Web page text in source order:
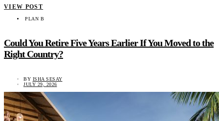
VIEW POST
PLAN B
Could You Retire Five Years Earlier If You Moved to the
Right Country?
BY ISHA SESAY
JULY 29, 2026